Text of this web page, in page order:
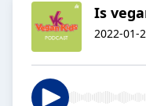
Is
2022-01-